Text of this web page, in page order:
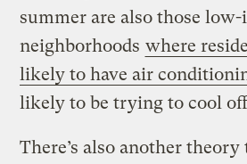
summer are also those low-
neighborhoods where
likely to have air
likely to be trying to cool
There’s also another theory